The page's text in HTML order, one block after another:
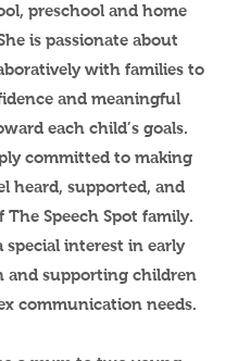
preschool and home
is passionate about
with families to
and meaningful
each child’s goals.
committed to making
heard, supported, and
Speech Spot family.
special interest in early
and supporting children
communication needs.